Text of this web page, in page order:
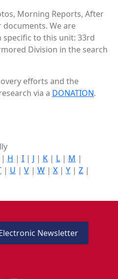
Morning Reports, After
We are
to this unit: 33rd
Division in the search
efforts and the
via a DONATION.
| H | I | J | K | L | M |
| U | V | W | X | Y | Z |
Newsletter